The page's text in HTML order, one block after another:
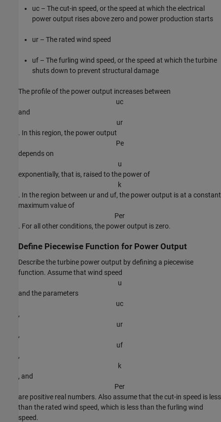
uc – The cut-in speed, or the speed at which the electrical
power output rises above zero and power production starts
ur – The rated wind speed
uf – The furling wind speed, or the speed at which the turbine
shuts down to prevent structural damage
The profile of the power output increases between
uc
and
ur
. In this region, the power output
Pe
depends on
u
exponentially, that is, raised to the power of
k
. In the region between ur and uf, the power output is at a constant
maximum value of
Per
. For all other conditions, the power output is zero.
Define Piecewise Function for Power Output
Describe the turbine power output by defining a piecewise
function. Assume that wind speed
u
and the parameters
uc
,
ur
,
uf
,
k
, and
Per
are positive real numbers. Also assume that the cut-in speed is less
than the rated wind speed, which is less than the furling wind
speed.